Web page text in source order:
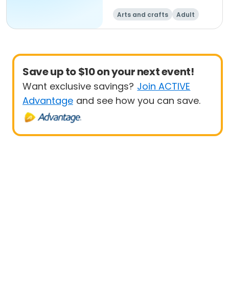
Arts and crafts
Adult
All
Intermediate
Save up to $10 on your next event!
Want exclusive savings? Join ACTIVE
Advantage and see how you can save.